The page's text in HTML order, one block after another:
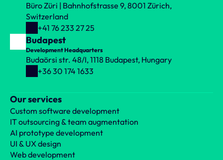
Büro Züri | Bahnhofstrasse 9, 8001 Zürich,
Switzerland
+41 76 233 27 25
Budapest
Development Headquarters
Budaörsi str. 48/I, 1118 Budapest, Hungary
+36 30 174 1633
Our services
Custom software development
IT outsourcing & team augmentation
AI prototype development
UI & UX design
Web development